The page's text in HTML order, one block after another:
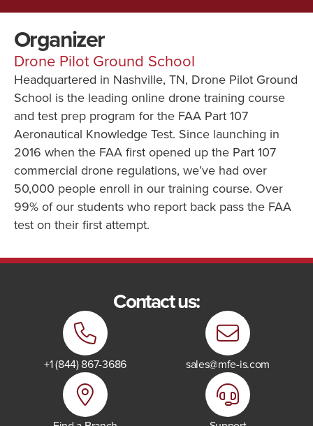
Organizer
Drone Pilot Ground School
Headquartered in Nashville, TN, Drone Pilot Ground
School is the leading online drone training course
and test prep program for the FAA Part 107
Aeronautical Knowledge Test. Since launching in
2016 when the FAA first opened up the Part 107
commercial drone regulations, we’ve had over
50,000 people enroll in our training course. Over
99% of our students who report back pass the FAA
test on their first attempt.
Contact us:
+1 (844) 867-3686 sales@mfe-is.com